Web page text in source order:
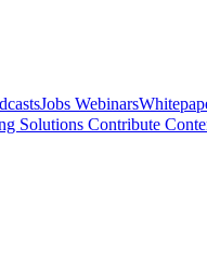
Jobs Webinars
Solutions Contribute